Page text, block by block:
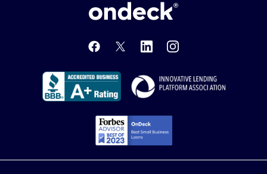
OnDeck
Better Business Bureau